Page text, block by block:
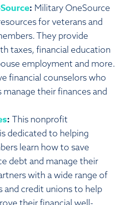
: Military OneSource
for veterans and
They provide
taxes, financial education
employment and more.
financial counselors who
manage their finances and
: This nonprofit
dedicated to helping
learn how to save
debt and manage their
with a wide range of
and credit unions to help
their financial well-